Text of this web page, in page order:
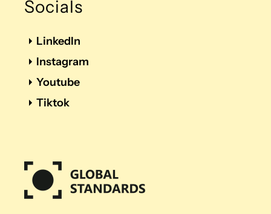
Socials
LinkedIn
Instagram
Youtube
Tiktok